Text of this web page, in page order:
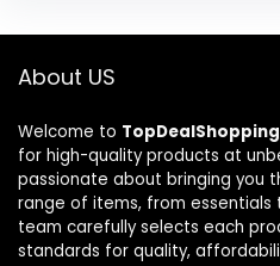
About US
Welcome to TopDealShopping
for high-quality products at
passionate about bringing you
range of items, from
team carefully selects each
standards for quality,